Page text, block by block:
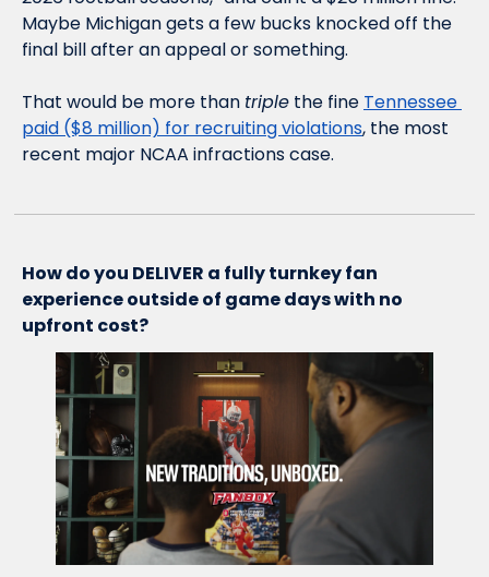
Maybe Michigan gets a few bucks knocked off the
final bill after an appeal or something.
That would be more than triple the fine Tennessee
paid ($8 million) for recruiting violations, the most
recent major NCAA infractions case.
How do you DELIVER a fully turnkey fan
experience outside of game days with no
upfront cost?